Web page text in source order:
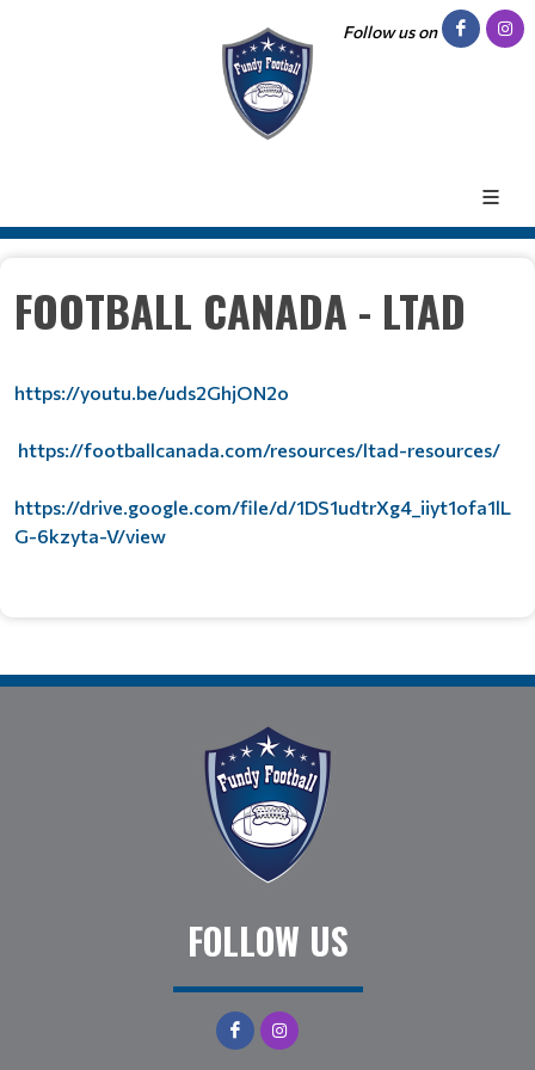
Follow us on
FOOTBALL CANADA - LTAD
https://youtu.be/uds2GhjON2o
https://footballcanada.com/resources/ltad-resources/
https://drive.google.com/file/d/1DS1udtrXg4_iiyt1ofa1lL
G-6kzyta-V/view
FOLLOW US